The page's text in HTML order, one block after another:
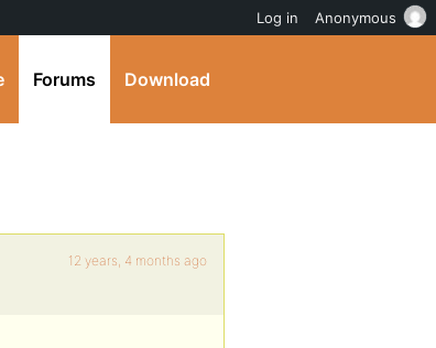
Forums Download
12 years, 4 months ago
Log in Anonymous